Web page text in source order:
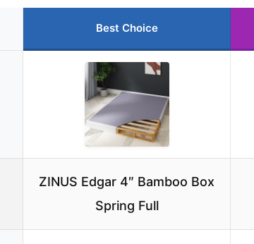
Best Choice
ZINUS Edgar 4″ Bamboo Box
Spring Full